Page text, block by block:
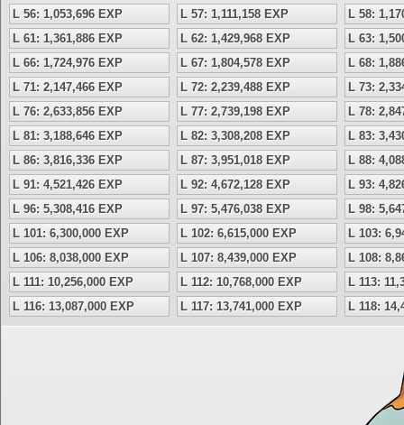
L 56: 1,053,696 EXP L 57: 1,111,158 EXP
L 58:
L 61: 1,361,886 EXP
L 62: 1,429,968 EXP
L 63:
L 66: 1,724,976 EXP
L 67: 1,804,578 EXP
L 68:
L 71: 2,147,466 EXP
L 72: 2,239,488 EXP
L 73:
L 76: 2,633,856 EXP
L 77: 2,739,198 EXP
L 78:
L 81: 3,188,646 EXP
L 82: 3,308,208 EXP
L 83:
L 86: 3,816,336 EXP
L 87: 3,951,018 EXP
L 88:
L 91: 4,521,426 EXP
L 92: 4,672,128 EXP
L 93:
L 96: 5,308,416 EXP
L 97: 5,476,038 EXP
L 98:
L 101: 6,300,000 EXP
L 102: 6,615,000 EXP
L 103:
L 106: 8,038,000 EXP
L 107: 8,439,000 EXP
L 108:
L 111: 10,256,000 EXP
L 112: 10,768,000 EXP
L 113:
L 116: 13,087,000 EXP
L 117: 13,741,000 EXP L 118: